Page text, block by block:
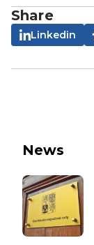
Share
Linkedin
News